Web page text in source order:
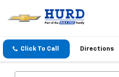
Click To Call Directions